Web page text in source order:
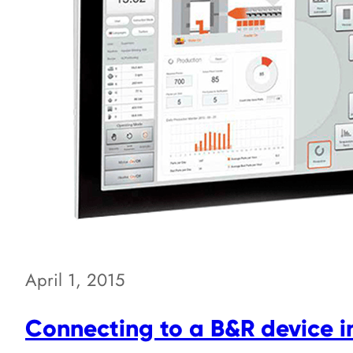
April 1, 2015
Connecting to a B&R device